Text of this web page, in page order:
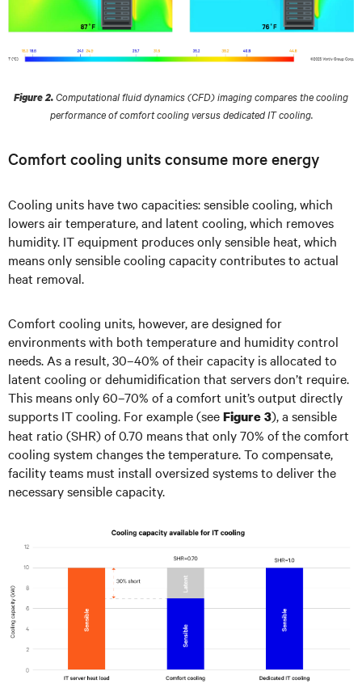
Figure 2.Computational fluid dynamics (CFD) imaging compares the cooling
performance of comfort cooling versus dedicated IT cooling.
Comfort cooling units consume more energy
Cooling units have two capacities: sensible cooling, which
lowers air temperature, and latent cooling, which removes
humidity. IT equipment produces only sensible heat, which
means only sensible cooling capacity contributes to actual
heat removal.
Comfort cooling units, however, are designed for
environments with both temperature and humidity control
needs. As a result, 30–40% of their capacity is allocated to
latent cooling or dehumidification that servers don’t require.
This means only 60–70% of a comfort unit’s output directly
supports IT cooling. For example (seeFigure 3), a sensible
heat ratio (SHR) of 0.70 means that only 70% of the comfort
cooling system changes the temperature. To compensate,
facility teams must install oversized systems to deliver the
necessary sensible capacity.